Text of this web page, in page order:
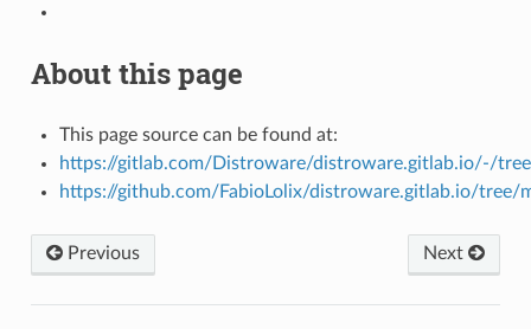
About this page
This page source can be found at:
https://gitlab.com/Distroware/distroware.gitlab.io/-/
https://github.com/FabioLolix/distroware.gitlab.io/tree/
Previous Next